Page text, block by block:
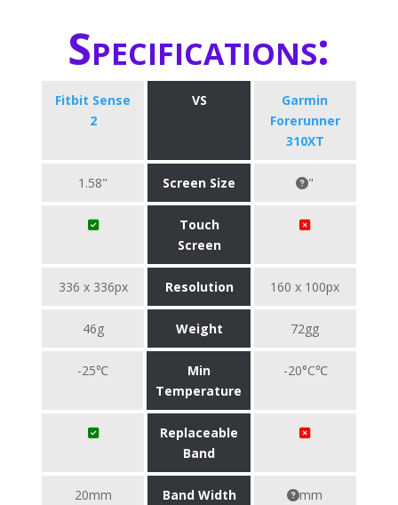
Specifications:
Fitbit Sense
2
VS
Garmin
Forerunner
310XT
1.58" Screen Size "
Touch
Screen
336 x 336px Resolution 160 x 100px
46g Weight 72gg
-25℃
Min
Temperature
-20°C℃
Replaceable
Band
20mm Band Width mm